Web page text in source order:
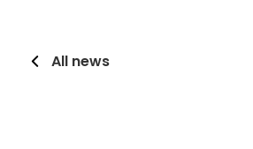
All news